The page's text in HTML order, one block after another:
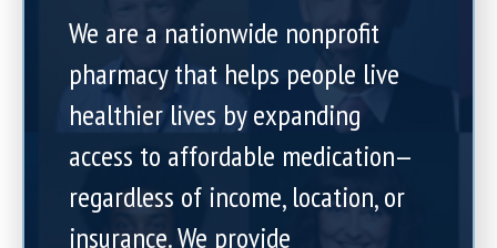
We are a nationwide nonprofit
pharmacy that helps people live
healthier lives by expanding
access to affordable medication—
regardless of income, location, or
insurance. We provide